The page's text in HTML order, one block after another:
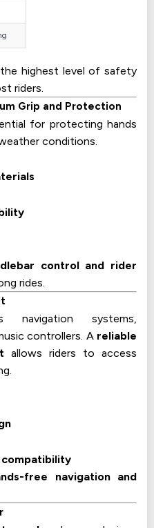
highest level of safety
riders.
Grip and Protection
for protecting hands
conditions.
control and rider
rides.
navigation systems,
controllers. A reliable
allows riders to access
compatibility
free navigation and